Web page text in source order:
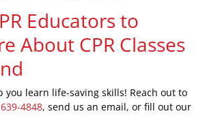
Educators to
About CPR Classes
you learn life-saving skills! Reach out to
4848, send us an email, or fill out our